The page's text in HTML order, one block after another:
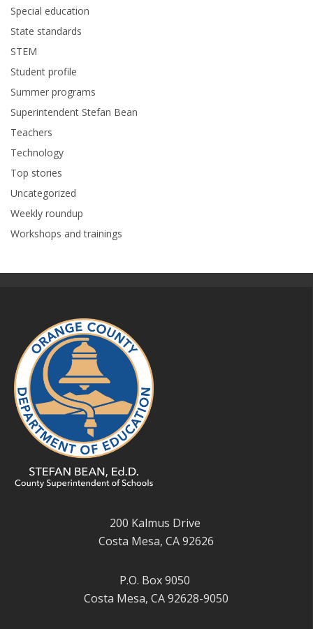
Special education
State standards
STEM
Student profile
Summer programs
Superintendent Stefan Bean
Teachers
Technology
Top stories
Uncategorized
Weekly roundup
Workshops and trainings
200 Kalmus Drive
Costa Mesa, CA 92626
P.O. Box 9050
Costa Mesa, CA 92628-9050